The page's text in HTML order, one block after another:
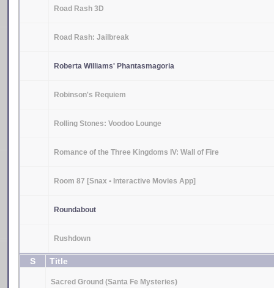
Road Rash 3D
Road Rash: Jailbreak
Roberta Williams' Phantasmagoria
Robinson's Requiem
Rolling Stones: Voodoo Lounge
Romance of the Three Kingdoms IV: Wall of Fire
Room 87 [Snax • Interactive Movies App]
Roundabout
Rushdown
S Title
Sacred Ground (Santa Fe Mysteries)